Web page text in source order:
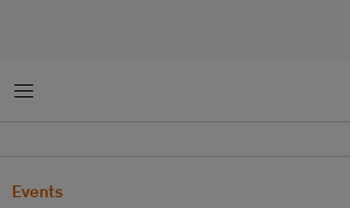
Menu
Events